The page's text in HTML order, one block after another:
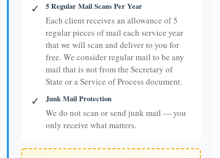
✓ 5 Regular Mail Scans Per Year
Each client receives an allowance of 5
regular pieces of mail each service year
that we will scan and deliver to you for
free. We consider regular mail to be any
mail that is not from the Secretary of
State or a Service of Process document.
✓ Junk Mail Protection
We do not scan or send junk mail — you
only receive what matters.